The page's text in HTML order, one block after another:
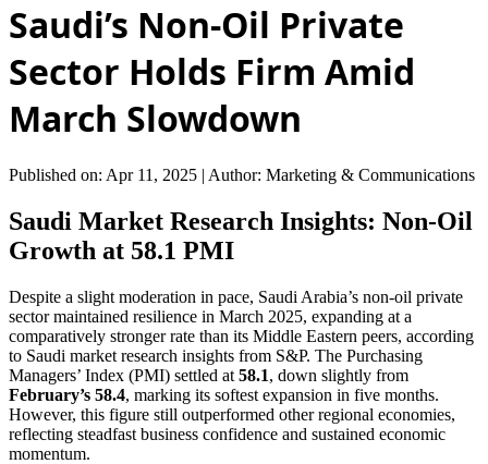
Saudi’s Non-Oil Private
Sector Holds Firm Amid
March Slowdown
Published on: Apr 11, 2025 | Author: Marketing & Communications
Saudi Market Research Insights: Non-Oil
Growth at 58.1 PMI
Despite a slight moderation in pace, Saudi Arabia’s non-oil private
sector maintained resilience in March 2025, expanding at a
comparatively stronger rate than its Middle Eastern peers, according
to Saudi market research insights from S&P. The Purchasing
Managers’ Index (PMI) settled at 58.1, down slightly from
February’s 58.4, marking its softest expansion in five months.
However, this figure still outperformed other regional economies,
reflecting steadfast business confidence and sustained economic
momentum.